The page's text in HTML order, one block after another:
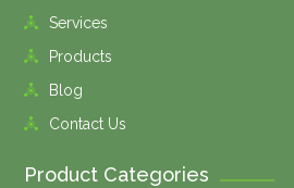
Services
Products
Blog
Contact Us
Product Categories